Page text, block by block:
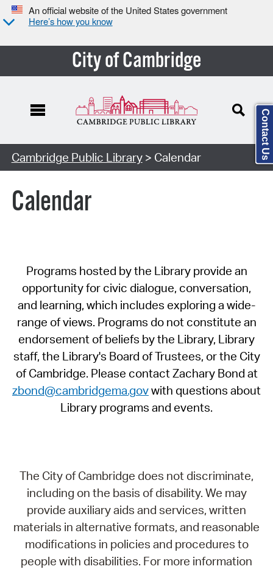
An official website of the United States government
Here’s how you know
City of Cambridge
Cambridge Public Library> Calendar
Calendar
Programs hosted by the Library provide an
opportunity for civic dialogue, conversation,
and learning, which includes exploring a wide-
range of views. Programs do not constitute an
endorsement of beliefs by the Library, Library
staff, the Library's Board of Trustees, or the City
of Cambridge. Please contact Zachary Bond at
zbond@cambridgema.govwith questions about
Library programs and events.
The City of Cambridge does not discriminate,
including on the basis of disability. We may
provide auxiliary aids and services, written
materials in alternative formats, and reasonable
modifications in policies and procedures to
people with disabilities. For more information
Contact Us